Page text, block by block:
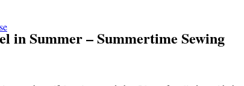
in Summer – Summertime Sewing